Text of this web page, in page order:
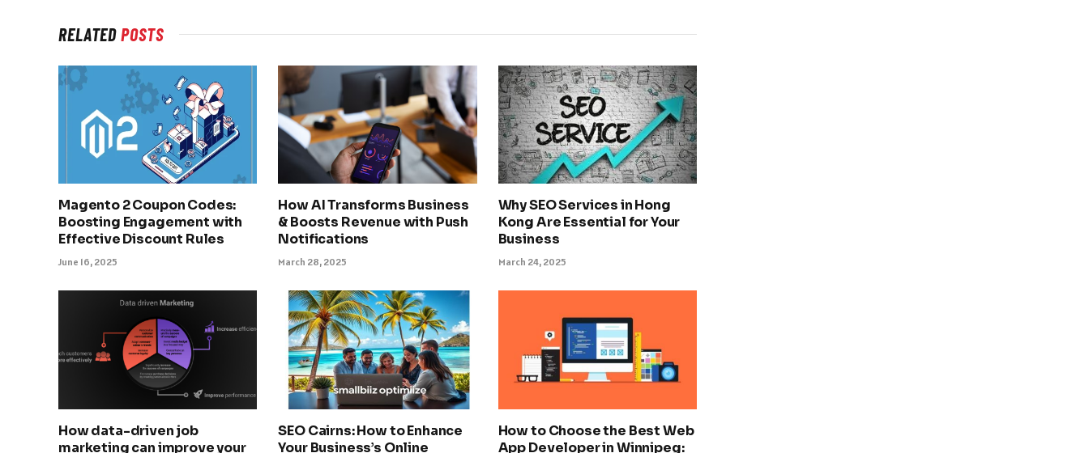
RELATEDPOSTS
Magento 2 Coupon Codes:
Boosting Engagement with
Effective Discount Rules
June 16, 2025
How AI Transforms Business
& Boosts Revenue with Push
Notifications
March 28, 2025
Why SEO Services in Hong
Kong Are Essential for Your
Business
March 24, 2025
How data-driven job
marketing can improve your
SEO Cairns: How to Enhance
Your Business’s Online
How to Choose the Best Web
App Developer in Winnipeg: